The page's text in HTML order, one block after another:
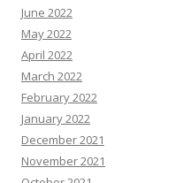
June 2022
May 2022
April 2022
March 2022
February 2022
January 2022
December 2021
November 2021